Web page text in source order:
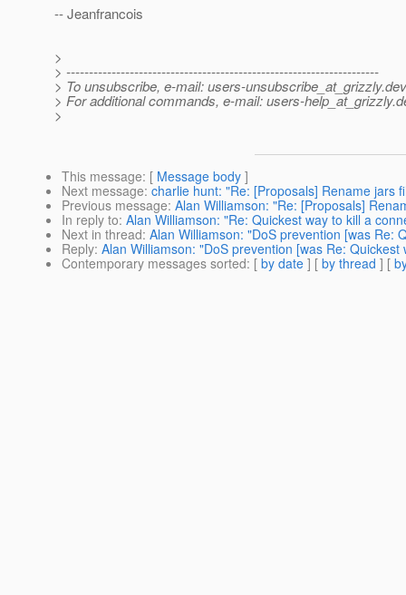
-- Jeanfrancois
>
> ---------------------------------------------------------------------
> To unsubscribe, e-mail: users-unsubscribe_at_grizzly.
> For additional commands, e-mail: users-help_at_grizzly.
>
This message: [ Message body ]
Next message: charlie hunt: "Re: [Proposals] Rename jars
Previous message: Alan Williamson: "Re: [Proposals]
In reply to: Alan Williamson: "Re: Quickest way to kill a
Next in thread: Alan Williamson: "DoS prevention [was Re:
Reply: Alan Williamson: "DoS prevention [was Re:
Contemporary messages sorted: [ by date ] [ by thread ] [